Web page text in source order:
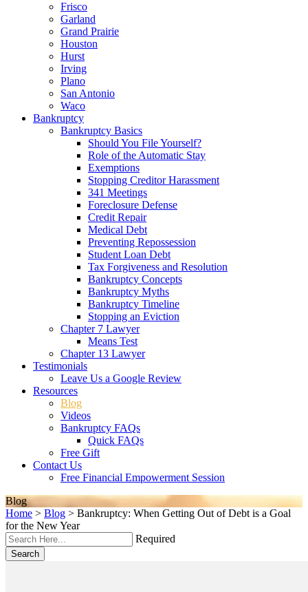
Frisco
Garland
Grand Prairie
Houston
Hurst
Irving
Plano
San Antonio
Waco
Bankruptcy
Bankruptcy Basics
Should You File Yourself?
Role of the Automatic Stay
Exemptions
Stopping Creditor Harassment
341 Meetings
Foreclosure Defense
Credit Repair
Medical Debt
Preventing Repossession
Student Loan Debt
Tax Forgiveness and Resolution
Bankruptcy Concepts
Bankruptcy Myths
Bankruptcy Timeline
Stopping an Eviction
Chapter 7 Lawyer
Means Test
Chapter 13 Lawyer
Testimonials
Leave Us a Google Review
Resources
Blog
Videos
Bankruptcy FAQs
Quick FAQs
Free Gift
Contact Us
Free Financial Empowerment Session
Blog
Home > Blog > Bankruptcy: When Getting Out of Debt is a Goal
for the New Year
Required
Search